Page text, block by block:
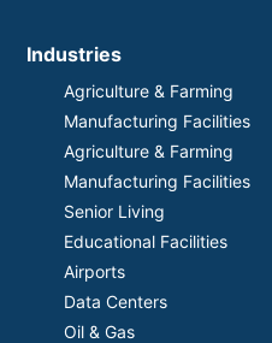
Industries
Agriculture & Farming
Manufacturing Facilities
Agriculture & Farming
Manufacturing Facilities
Senior Living
Educational Facilities
Airports
Data Centers
Oil & Gas